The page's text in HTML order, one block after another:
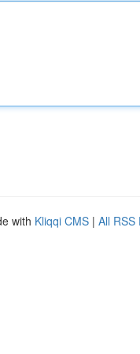
with Kliqqi CMS | All RSS